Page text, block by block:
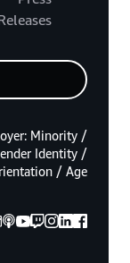
Minority /
Identity /
/ Age.